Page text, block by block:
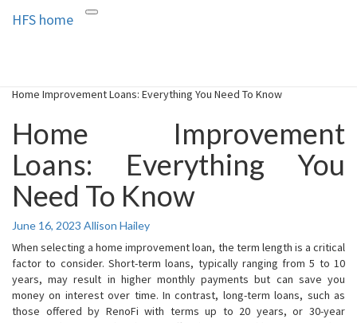
Toggle
HFS home
HFS home
Home and Real Estate
Home Improvement Loans: Everything You Need To Know
Home Improvement
Loans: Everything You
Need To Know
June 16, 2023 Allison Hailey
When selecting a home improvement loan, the term length is a critical
factor to consider. Short-term loans, typically ranging from 5 to 10
years, may result in higher monthly payments but can save you
money on interest over time. In contrast, long-term loans, such as
those offered by RenoFi with terms up to 20 years, or 30-year